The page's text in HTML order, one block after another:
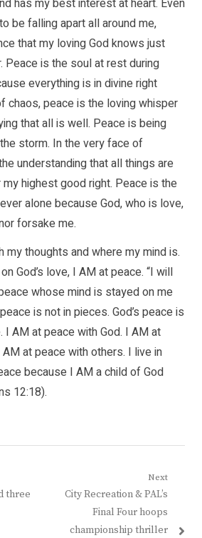
has my best interest at heart. Even
be falling apart all around me,
that my loving God knows just
Peace is the soul at rest during
everything is in divine right
chaos, peace is the loving whisper
that all is well. Peace is being
storm. In the very face of
understanding that all things are
highest good right. Peace is the
alone because God, who is love,
forsake me.
my thoughts and where my mind is.
God’s love, I AM at peace. “I will
whose mind is stayed on me
is not in pieces. God’s peace is
AM at peace with God. I AM at
at peace with others. I live in
because I AM a child of God
12:18).
three
Next
Next
City Recreation & PAL’s
Final Four hoops
championship thriller